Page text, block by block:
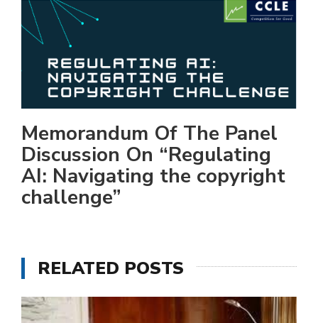
Memorandum Of The Panel
Discussion On “Regulating
AI: Navigating the copyright
challenge”
RELATED POSTS